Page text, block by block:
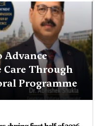
Care Through
Programme